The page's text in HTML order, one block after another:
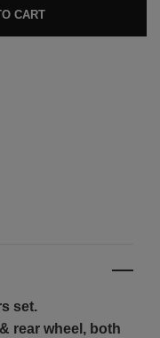
CART
set.
rear wheel, both